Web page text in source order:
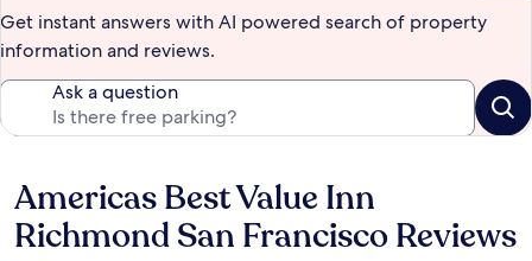
Get instant answers with AI powered search of property
information and reviews.
Ask a question
Reviews
Americas Best Value Inn
Richmond San Francisco Reviews